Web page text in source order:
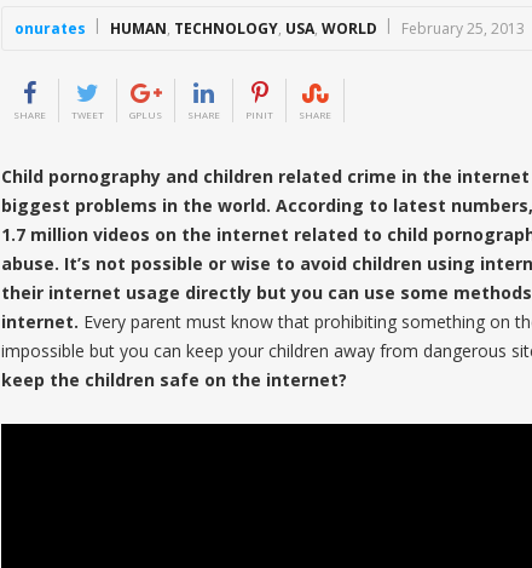
onurates HUMAN, TECHNOLOGY, USA, WORLD February 25, 2013
SHARE TWEET GPLUS SHARE PINIT SHARE
Child pornography and children related crime in the
biggest problems in the world. According to latest
1.7 million videos on the internet related to child
abuse. It’s not possible or wise to avoid children using
their internet usage directly but you can use some
internet. Every parent must know that prohibiting something on
impossible but you can keep your children away from dangerous
keep the children safe on the internet?